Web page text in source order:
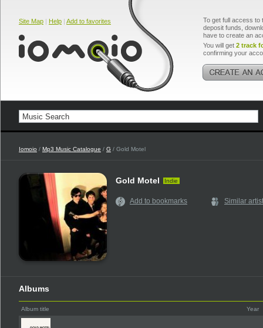
Site Map | Help | Add to favorites
To get full access to
deposit funds,
have to create an
You will get 2 track
confirming your
Iomoio / Mp3 Music Catalogue / G / Gold Motel
Gold Motel Indie
Add to bookmarks Similar
Albums
Album title Year